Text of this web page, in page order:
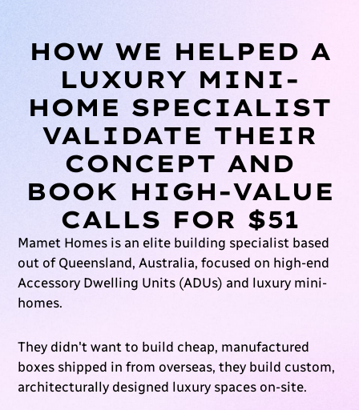
HOW WE HELPED A
LUXURY MINI-
HOME SPECIALIST
VALIDATE THEIR
CONCEPT AND
BOOK HIGH-VALUE
CALLS FOR $51
Mamet Homes is an elite building specialist based
out of Queensland, Australia, focused on high-end
Accessory Dwelling Units (ADUs) and luxury mini-
homes.
They didn't want to build cheap, manufactured
boxes shipped in from overseas, they build custom,
architecturally designed luxury spaces on-site.